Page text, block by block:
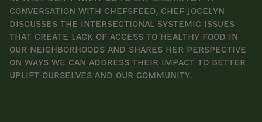
Conversation with ChefsFeed, chef Jocelyn
discusses the intersectional systemic issues
that create lack of access to healthy food in
our neighborhoods and shares her perspective
on ways we can address their impact to better
uplift ourselves and our community.